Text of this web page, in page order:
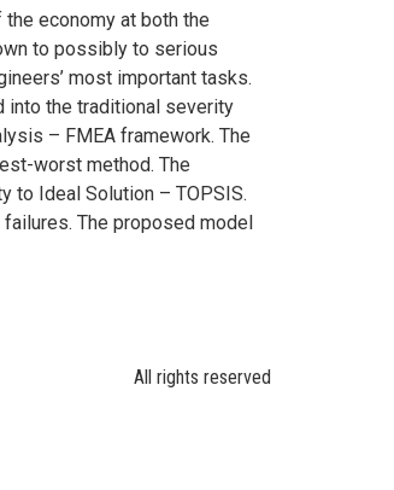
economy at both the
to possibly to serious
most important tasks.
into the traditional severity
– FMEA framework. The
worst method. The
to Ideal Solution – TOPSIS.
The proposed model
All rights reserved